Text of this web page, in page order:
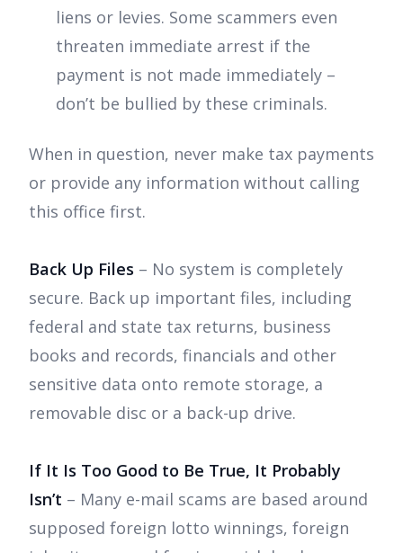
liens or levies. Some scammers even
threaten immediate arrest if the
payment is not made immediately –
don’t be bullied by these criminals.
When in question, never make tax payments
or provide any information without calling
this office first.
Back Up Files – No system is completely
secure. Back up important files, including
federal and state tax returns, business
books and records, financials and other
sensitive data onto remote storage, a
removable disc or a back-up drive.
If It Is Too Good to Be True, It Probably
Isn’t – Many e-mail scams are based around
supposed foreign lotto winnings, foreign